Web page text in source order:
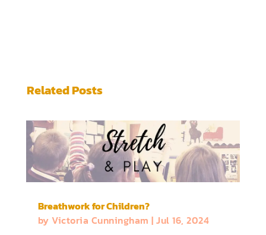
Related Posts
Breathwork for Children?
byVictoria Cunningham |Jul 16, 2024